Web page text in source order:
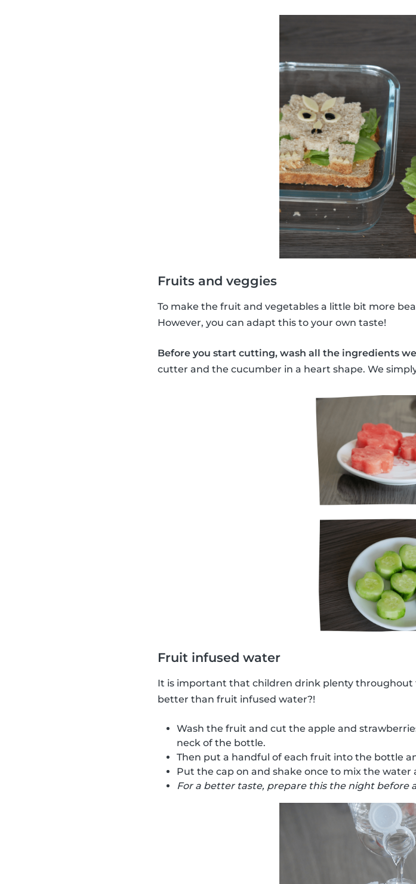
Fruits and veggies
To make the fruit and vegetables a little bit more
However, you can adapt this to your own taste!
Before you start cutting, wash all the ingredients
cutter and the cucumber in a heart shape. We
Fruit infused water
It is important that children drink plenty throughout
better than fruit infused water?!
Wash the fruit and cut the apple and
neck of the bottle.
Then put a handful of each fruit into the bottle
Put the cap on and shake once to mix the water
For a better taste, prepare this the night before